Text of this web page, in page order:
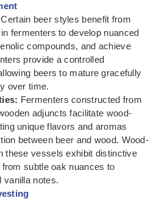
Certain beer styles benefit from
fermenters to develop nuanced
compounds, and achieve
provide a controlled
beers to mature gracefully
over time.
Fermenters constructed from
adjuncts facilitate wood-
unique flavors and aromas
between beer and wood. Wood-
these vessels exhibit distinctive
subtle oak nuances to
vanilla notes.